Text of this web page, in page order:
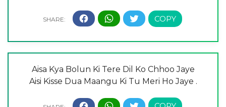
Aisa Kya Bolun Ki Tere Dil Ko Chhoo Jaye
Aisi Kisse Dua Maangu Ki Tu Meri Ho Jaye .